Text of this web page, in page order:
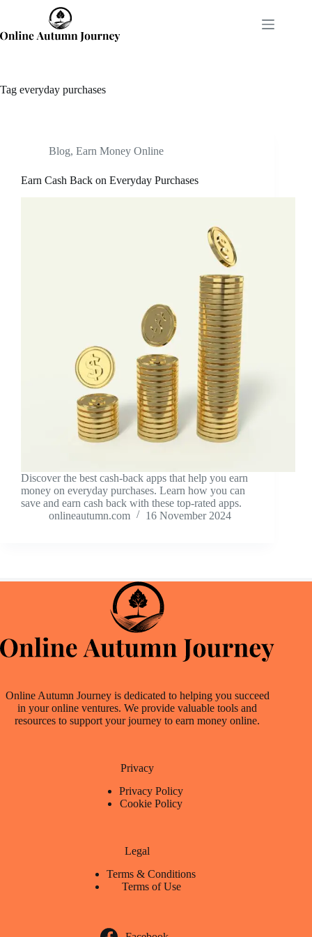
content
Tag everyday purchases
Blog, Earn Money Online
Earn Cash Back on Everyday Purchases
Discover the best cash-back apps that help you earn
money on everyday purchases. Learn how you can
save and earn cash back with these top-rated apps.
onlineautumn.com
16 November 2024
Online Autumn Journey is dedicated to helping you succeed
in your online ventures. We provide valuable tools and
resources to support your journey to earn money online.
Privacy
Privacy Policy
Cookie Policy
Legal
Terms & Conditions
Terms of Use